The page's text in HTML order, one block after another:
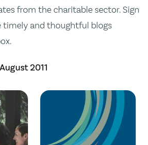
from the charitable sector. Sign
timely and thoughtful blogs
August 2011